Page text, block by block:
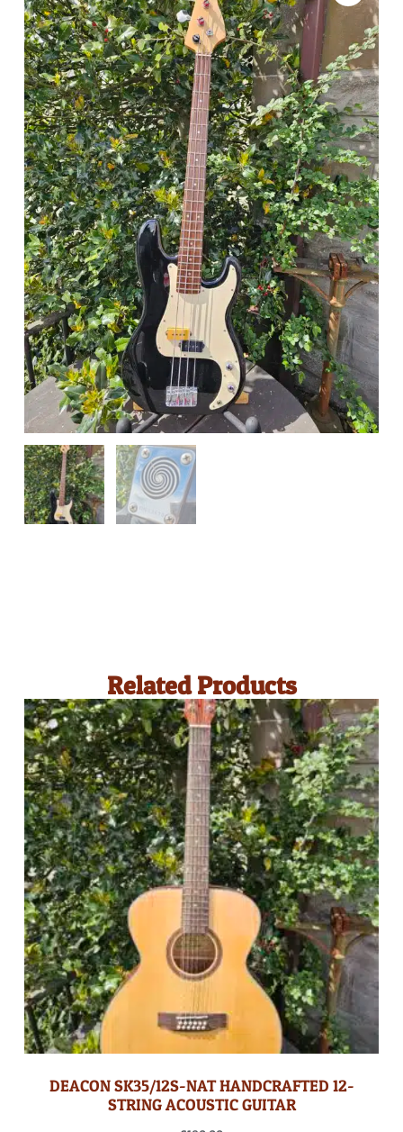
Related Products
DEACON SK35/12S-NAT HANDCRAFTED 12-
STRING ACOUSTIC GUITAR